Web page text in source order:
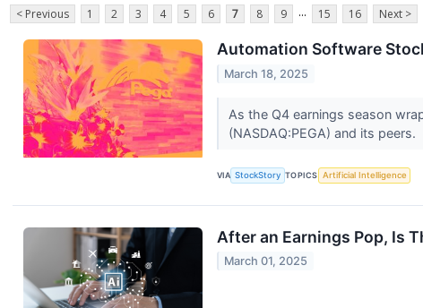
< Previous 1 2 3 4 5 6 7 8 9 ... 15 16 Next >
Automation Software
March 18, 2025
As the Q4 earnings season
(NASDAQ:PEGA) and its peers.
VIA StockStory TOPICS Artificial Intelligence
After an Earnings Pop, Is
March 01, 2025